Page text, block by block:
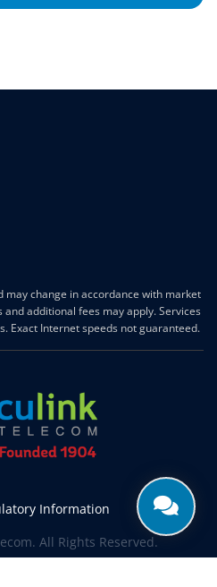
may change in accordance with market
additional fees may apply. Services
Exact Internet speeds not guaranteed.
Information
All Rights Reserved.